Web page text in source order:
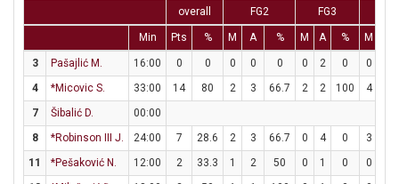
overall FG2 FG3
Min Pts % M A % M A % M
3 Pašajlić M. 16:00 0 0 0 0 0 0 2 0 0
4
*Micovic S. 33:00 14 80 2 3 66.7 2 2 100 4
7
Šibalić D.
00:00
8
*Robinson III J. 24:00 7 28.6 2 3 66.7 0 4 0 3
11
*Pešaković N. 12:00 2 33.3 1 2 50 0 1 0 0